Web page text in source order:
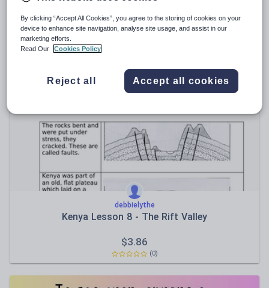
nataliethompson4
Ancient Egypt Display
debbielythe
Kenya Lesson 8 - The Rift Valley
$3.86
(0)
By clicking “Accept All Cookies”, you agree to the storing of cookies on your
device to enhance site navigation, analyse site usage, and assist in our
marketing efforts.
Read Our
Cookies Policy
Reject all Accept all cookies